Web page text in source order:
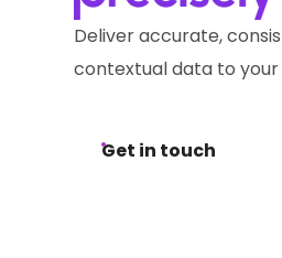
Deliver accurate,
contextual data to your
Get in touch